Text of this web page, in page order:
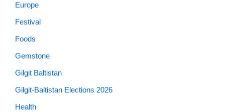
Europe
Festival
Foods
Gemstone
Gilgit Baltistan
Gilgit-Baltistan Elections 2026
Health